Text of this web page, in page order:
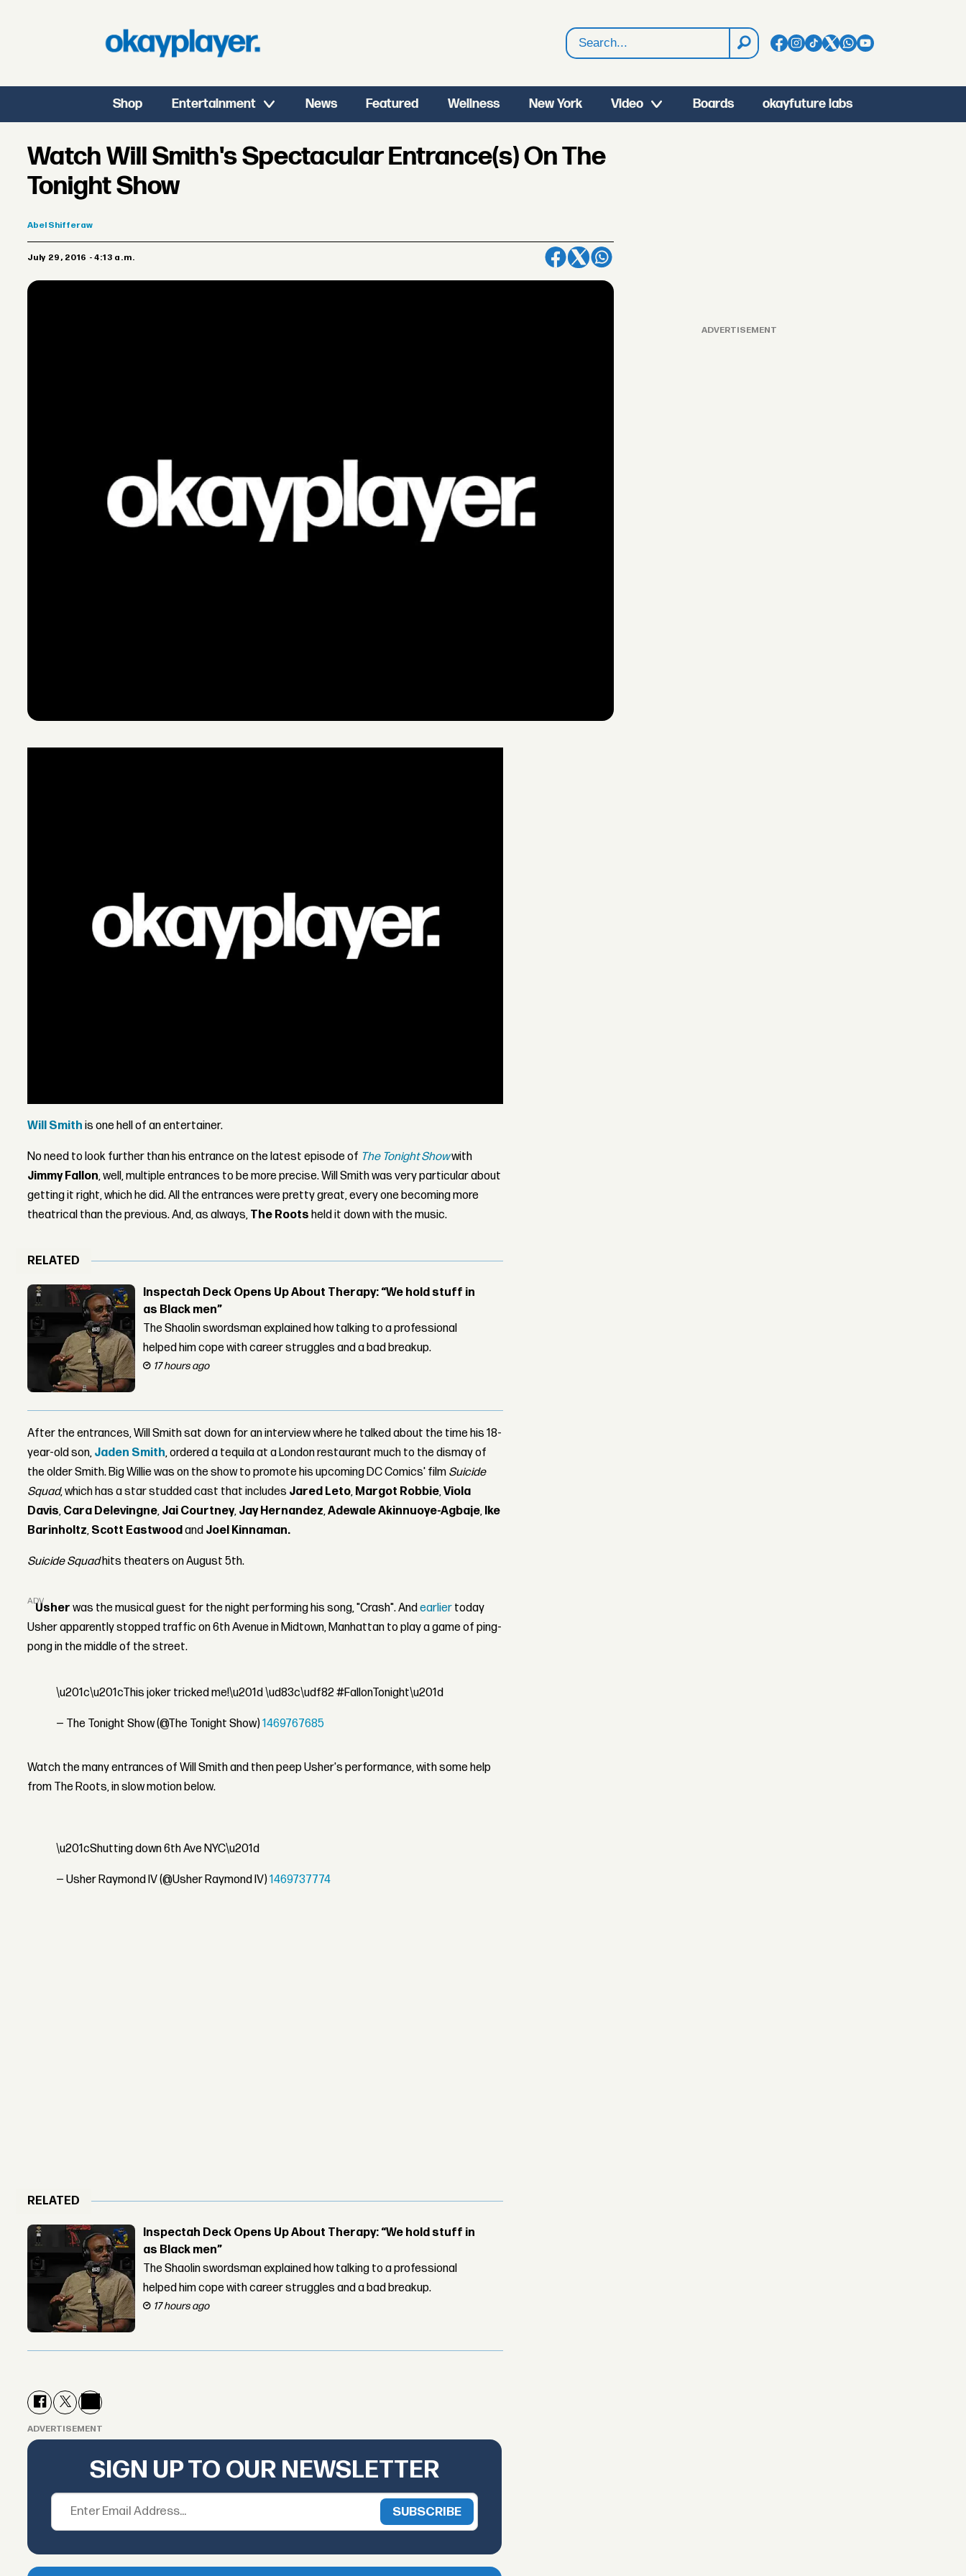
Search
Shop Entertainment News Featured Wellness New York Video Boards okayfuture labs
Watch Will Smith's Spectacular Entrance(s) On The
Tonight Show
Abel Shifferaw
July 29, 2016 - 4:13 a.m.
Will Smith is one hell of an entertainer.
No need to look further than his entrance on the latest episode of The Tonight Showwith
Jimmy Fallon, well, multiple entrances to be more precise. Will Smith was very particular about
getting it right, which he did. All the entrances were pretty great, every one becoming more
theatrical than the previous. And, as always, The Roots held it down with the music.
RELATED
Inspectah Deck Opens Up About Therapy: “We hold stuff in
as Black men”
The Shaolin swordsman explained how talking to a professional
helped him cope with career struggles and a bad breakup.
17 hours ago
After the entrances, Will Smith sat down for an interview where he talked about the time his 18-
year-old son, Jaden Smith, ordered a tequila at a London restaurant much to the dismay of
the older Smith. Big Willie was on the show to promote his upcoming DC Comics' film Suicide
Squad, which has a star studded cast that includes Jared Leto, Margot Robbie,Viola
Davis, Cara Delevingne, Jai Courtney, Jay Hernandez,Adewale Akinnuoye-Agbaje, Ike
Barinholtz, Scott Eastwoodand Joel Kinnaman.
Suicide Squadhits theaters on August 5th.
ADVERTISEMENT
Usher was the musical guest for the night performing his song, "Crash". Andearlier today
Usher apparently stopped traffic on 6th Avenue in Midtown, Manhattan to play a game of ping-
pong in the middle of the street.
\u201c\u201cThis joker tricked me!\u201d \ud83c\udf82 #FallonTonight\u201d
— The Tonight Show (@The Tonight Show)1469767685
Watch the many entrances of Will Smith and then peep Usher's performance, with some help
from The Roots, in slow motion below.
\u201cShutting down 6th Ave NYC\u201d
— Usher Raymond IV (@Usher Raymond IV)1469737774
RELATED
Inspectah Deck Opens Up About Therapy: “We hold stuff in
as Black men”
The Shaolin swordsman explained how talking to a professional
helped him cope with career struggles and a bad breakup.
17 hours ago
ADVERTISEMENT
SIGN UP TO OUR NEWSLETTER
ADVERTISEMENT